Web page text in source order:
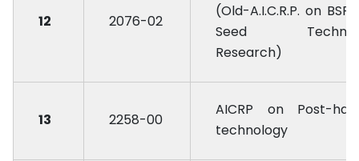
12 2076-02
(Old-A.I.C.R.P. on BSP-
Seed
Research)
13 2258-00
AICRP on Post-
technology